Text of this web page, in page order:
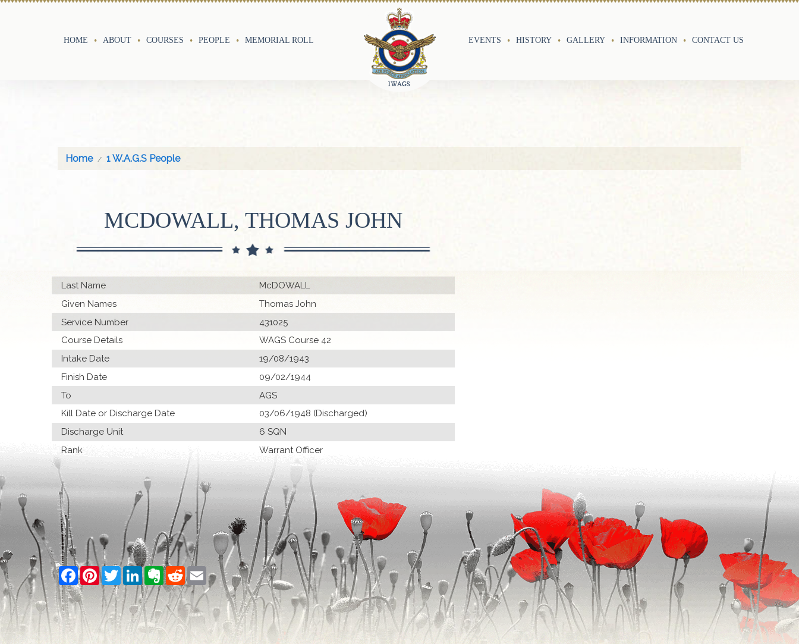
HOME ABOUT COURSES PEOPLE MEMORIAL ROLL EVENTS HISTORY GALLERY INFORMATION CONTACT US
Home 1 W.A.G.S People
MCDOWALL, THOMAS JOHN
Last Name
McDOWALL
Given Names
Thomas John
Service Number
431025
Course Details
WAGS Course 42
Intake Date
19/08/1943
Finish Date
09/02/1944
To
AGS
Kill Date or Discharge Date
03/06/1948 (Discharged)
Discharge Unit
6 SQN
Rank
Warrant Officer
Facebook
PinterestTwitterLinkedInEvernoteRedditEmail